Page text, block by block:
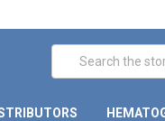
Search